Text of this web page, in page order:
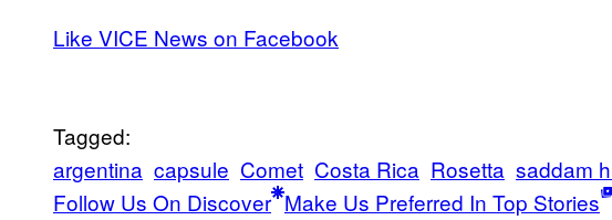
Like VICE News on Facebook
Tagged:
argentina capsule Comet Costa Rica Rosetta saddam
Follow Us On Discover Make Us Preferred In Top Stories